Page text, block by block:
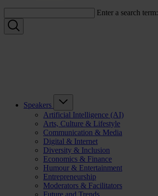
Enter a search term:
Speakers
Artificial Intelligence (AI)
Arts, Culture & Lifestyle
Communication & Media
Digital & Internet
Diversity & Inclusion
Economics & Finance
Humour & Entertainment
Entrepreneurship
Moderators & Facilitators
Future and Trends